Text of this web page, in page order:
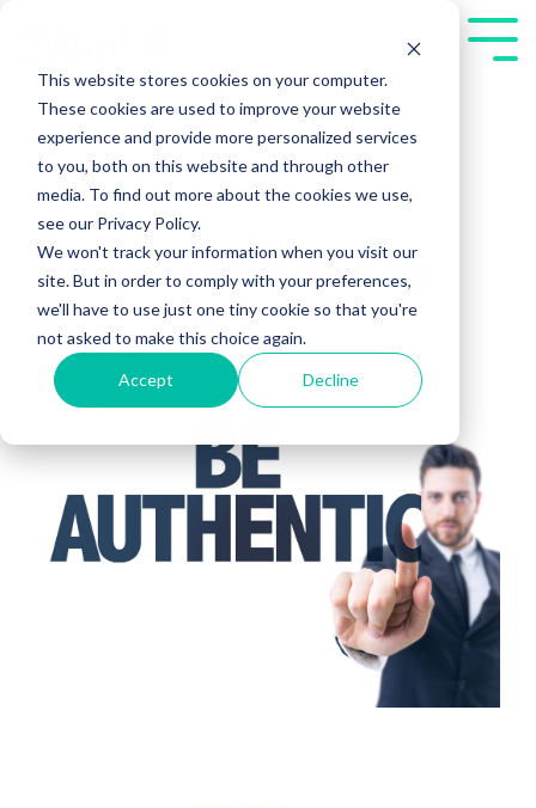
This website stores cookies on your computer.
These cookies are used to improve your website
experience and provide more personalized services
to you, both on this website and through other
media. To find out more about the cookies we use,
see our Privacy Policy.
We won't track your information when you visit our
site. But in order to comply with your preferences,
we'll have to use just one tiny cookie so that you're
not asked to make this choice again.
Accept Decline
main
content.
Why Authenticity
Sells